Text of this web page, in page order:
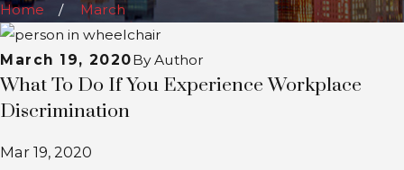
Home March
March 19, 2020ByAuthor
What To Do If You Experience Workplace
Discrimination
Mar 19, 2020